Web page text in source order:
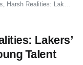
Calculated Gamble on Young Talent Spurs ATL Salary Dump
Lakers’
Talent